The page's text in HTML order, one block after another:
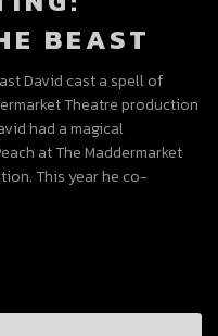
BEAST
David cast a spell of
Theatre production
had a magical
at The Maddermarket
This year he co-